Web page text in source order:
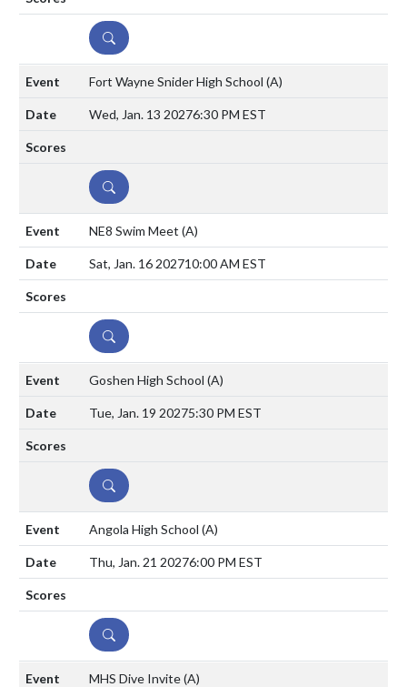
DETAILS
Fort Wayne Snider High School (A)
Wed, Jan. 13 20276:30 PM EST
DETAILS
NE8 Swim Meet (A)
Sat, Jan. 16 202710:00 AM EST
DETAILS
Goshen High School (A)
Tue, Jan. 19 20275:30 PM EST
DETAILS
Angola High School (A)
Thu, Jan. 21 20276:00 PM EST
DETAILS
MHS Dive Invite(A)